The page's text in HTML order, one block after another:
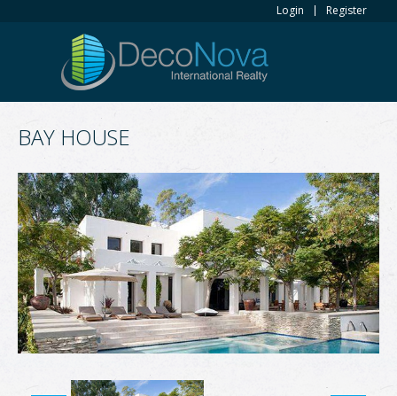
Login Register
BAY HOUSE